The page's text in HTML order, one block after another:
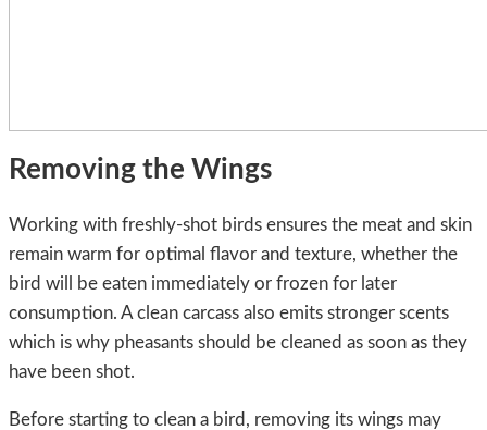
Removing the Wings
Working with freshly-shot birds ensures the meat and skin
remain warm for optimal flavor and texture, whether the
bird will be eaten immediately or frozen for later
consumption. A clean carcass also emits stronger scents
which is why pheasants should be cleaned as soon as they
have been shot.
Before starting to clean a bird, removing its wings may